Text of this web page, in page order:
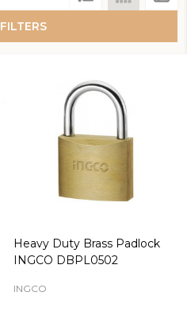
FILTERS
Heavy Duty Brass Padlock
INGCO DBPL0502
INGCO